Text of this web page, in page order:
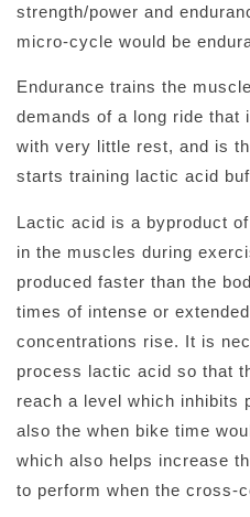
strength/power and
micro-cycle would be
Endurance trains the
demands of a long ride that
with very little rest, and is
starts training lactic acid
Lactic acid is a byproduct
in the muscles during
produced faster than the
times of intense or
concentrations rise. It is
process lactic acid so that
reach a level which inhibits
also the when bike time
which also helps increase
to perform when the cross-